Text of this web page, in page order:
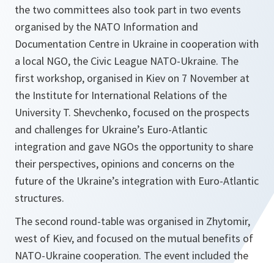
the two committees also took part in two events
organised by the NATO Information and
Documentation Centre in Ukraine in cooperation with
a local NGO, the Civic League NATO-Ukraine. The
first workshop, organised in Kiev on 7 November at
the Institute for International Relations of the
University T. Shevchenko, focused on the prospects
and challenges for Ukraine’s Euro-Atlantic
integration and gave NGOs the opportunity to share
their perspectives, opinions and concerns on the
future of the Ukraine’s integration with Euro-Atlantic
structures.
The second round-table was organised in Zhytomir,
west of Kiev, and focused on the mutual benefits of
NATO-Ukraine cooperation. The event included the